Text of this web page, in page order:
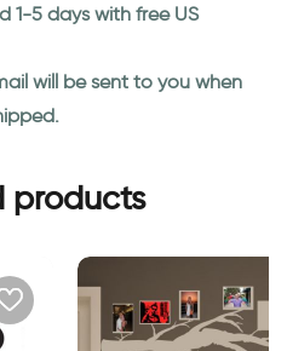
1-5 days with free US
will be sent to you when
products